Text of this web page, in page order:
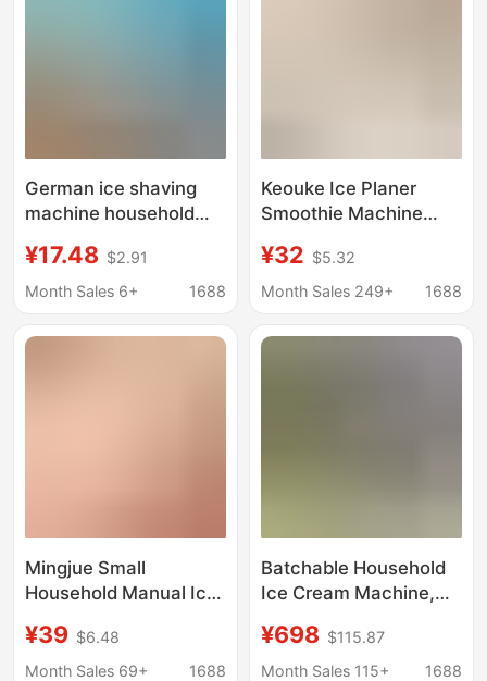
German ice shaving
machine household
cotton ice machine hail
ice breaker ice maker
machine
¥17.48 $2.91
Month Sales 6+
1688
Keouke Ice Planer
Smoothie Machine
Sand Hail Ice Machine
Soft Ice Machine Ice
¥32 $5.32
Month Sales 249+
1688
Mingjue Small
Household Manual Ice
Ice Net Celebrator Stall
Hand Ice Maker
¥39 $6.48
Month Sales 69+
1688
Batchable Household
Ice Cream Machine,
Cream Smoothie
Machine, Ice Machine,
¥698 $115.87
Month Sales 115+
1688